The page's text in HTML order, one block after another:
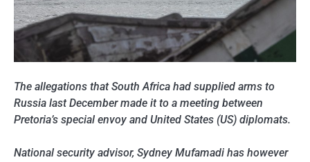
The allegations that South Africa had supplied arms to
Russia last December made it to a meeting between
Pretoria’s special envoy and United States (US) diplomats.
National security advisor, Sydney Mufamadi has however